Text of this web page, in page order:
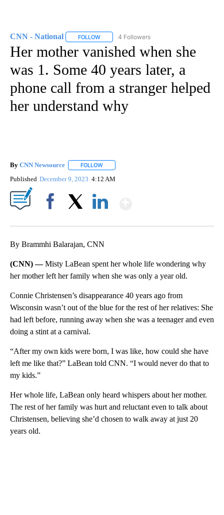
CNN - National FOLLOW FOLLOW "CNN - NATIONAL" TO RECEIVE
4 Followers
Her mother vanished when she
was 1. Some 40 years later, a
phone call from a stranger helped
her understand why
By CNN Newsource FOLLOW
Published December 9, 2023 4:12 AM
By Brammhi Balarajan, CNN
(CNN) —Misty LaBean spent her whole life wondering why
her mother left her family when she was only a year old.
Connie Christensen’s disappearance 40 years ago from
Wisconsin wasn’t out of the blue for the rest of her relatives: She
had left before, running away when she was a teenager and even
doing a stint at a carnival.
“After my own kids were born, I was like, how could she have
left me like that?” LaBean told CNN. “I would never do that to
my kids.”
Her whole life, LaBean only heard whispers about her mother.
The rest of her family was hurt and reluctant even to talk about
Christensen, believing she’d chosen to walk away at just 20
years old.